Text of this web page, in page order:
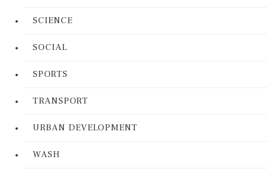
SCIENCE
SOCIAL
SPORTS
TRANSPORT
URBAN DEVELOPMENT
WASH